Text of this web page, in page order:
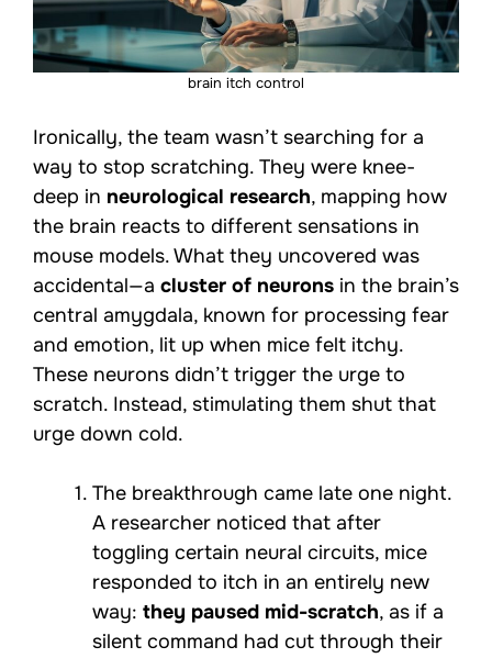
brain itch control
Ironically, the team wasn’t searching for a
way to stop scratching. They were knee-
deep in neurological research, mapping how
the brain reacts to different sensations in
mouse models. What they uncovered was
accidental—a cluster of neurons in the brain’s
central amygdala, known for processing fear
and emotion, lit up when mice felt itchy.
These neurons didn’t trigger the urge to
scratch. Instead, stimulating them shut that
urge down cold.
The breakthrough came late one night.
A researcher noticed that after
toggling certain neural circuits, mice
responded to itch in an entirely new
way: they paused mid-scratch, as if a
silent command had cut through their